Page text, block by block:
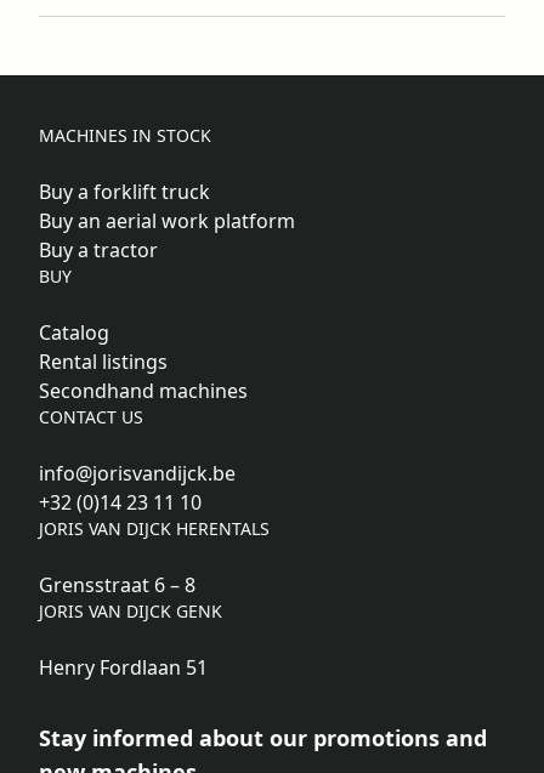
MACHINES IN STOCK
Buy a forklift truck
Buy an aerial work platform
Buy a tractor
BUY
Catalog
Rental listings
Secondhand machines
CONTACT US
info@jorisvandijck.be
+32 (0)14 23 11 10
JORIS VAN DIJCK HERENTALS
Grensstraat 6 – 8
JORIS VAN DIJCK GENK
Henry Fordlaan 51
Stay informed about our promotions and